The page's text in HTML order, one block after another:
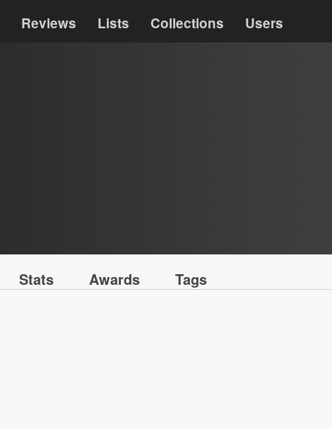
Reviews Lists Collections Users
Stats Awards Tags